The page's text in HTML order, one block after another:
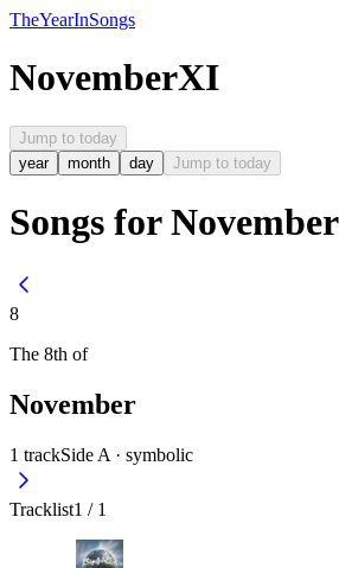
TheYearInSongs
NovemberXI
Jump to today
year
month day Jump to today
Songs for
8
The 8th of
November
1 trackSide A · symbolic
Tracklist1 / 1